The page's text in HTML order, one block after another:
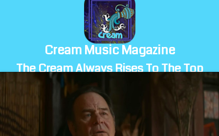
Cream Music Magazine
The Cream Always Rises To The Top